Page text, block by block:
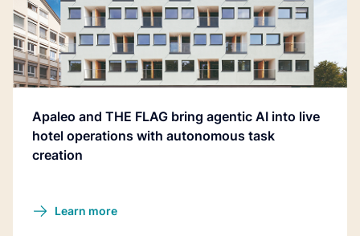
Apaleo and THE FLAG bring agentic AI into live
hotel operations with autonomous task
creation
Learn more